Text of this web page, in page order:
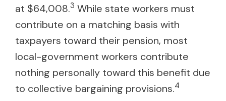
at $64,008.3 While state workers must
contribute on a matching basis with
taxpayers toward their pension, most
local-government workers contribute
nothing personally toward this benefit due
to collective bargaining provisions.4